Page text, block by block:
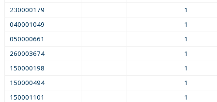
230000179
1
040001049
1
050000661
1
260003674
1
150000198
1
150000494
1
150001101
1